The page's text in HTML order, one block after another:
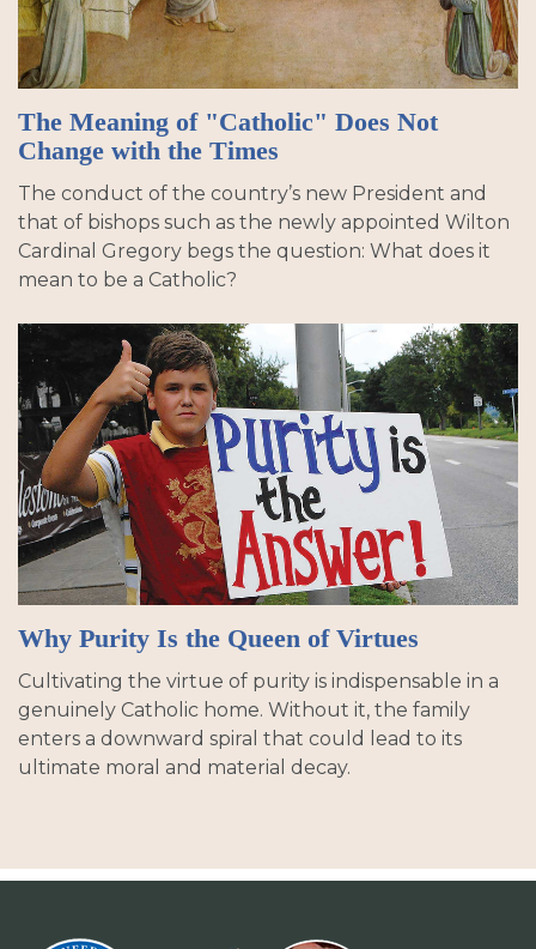
The Meaning of "Catholic" Does Not
Change with the Times
The conduct of the country’s new President and
that of bishops such as the newly appointed Wilton
Cardinal Gregory begs the question: What does it
mean to be a Catholic?
Why Purity Is the Queen of Virtues
Cultivating the virtue of purity is indispensable in a
genuinely Catholic home. Without it, the family
enters a downward spiral that could lead to its
ultimate moral and material decay.